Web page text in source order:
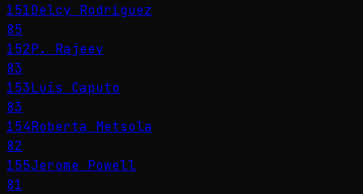
151Delcy Rodríguez
85
152P. Rajeev
83
153Luis Caputo
83
154Roberta Metsola
82
155Jerome Powell
81